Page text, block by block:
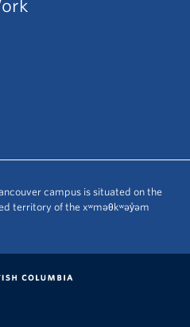
campus is situated on the
territory of the xʷməθkʷəy̓əm